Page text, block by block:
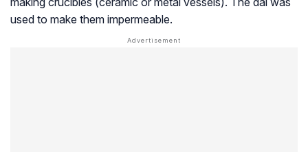
used to make them impermeable.